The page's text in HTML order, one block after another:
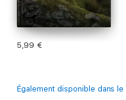
5,99 €
Également disponible dans le